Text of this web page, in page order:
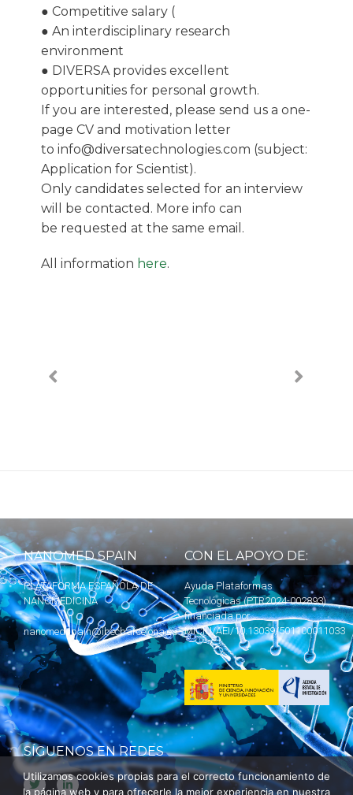
● Competitive salary (
● An interdisciplinary research
environment
● DIVERSA provides excellent
opportunities for personal growth.
If you are interested, please send us a one-
page CV and motivation letter
to info@diversatechnologies.com (subject:
Application for Scientist).
Only candidates selected for an interview
will be contacted. More info can
be requested at the same email.
All information here.
NANOMED SPAIN
PLATAFORMA ESPAÑOLA DE
NANOMEDICINA
nanomedspain@ibecbarcelona.eu
CON EL APOYO DE:
Ayuda Plataformas
Tecnológicas (PTR2024-002893)
financiada por
MICIU/AEI/10.13039/501100011033
SÍGUENOS EN REDES
Utilizamos cookies propias para el correcto funcionamiento de
la página web y para ofrecerle la mejor experiencia en nuestra